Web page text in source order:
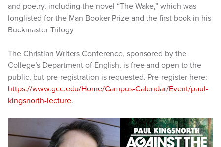
and poetry, including the novel “The Wake,” which was
longlisted for the Man Booker Prize and the first book in his
Buckmaster Trilogy.
The Christian Writers Conference, sponsored by the
College’s Department of English, is free and open to the
public, but pre-registration is requested. Pre-register here:
https://www.gcc.edu/Home/Campus-Calendar/Event/paul-
kingsnorth-lecture.